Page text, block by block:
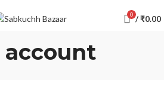
0 /₹0.00
account